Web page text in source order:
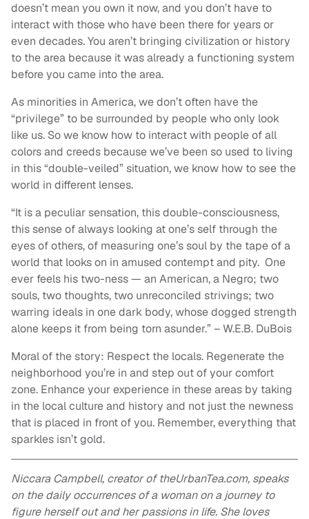
doesn’t mean you own it now, and you don’t have to
interact with those who have been there for years or
even decades. You aren’t bringing civilization or history
to the area because it was already a functioning system
before you came into the area.
As minorities in America, we don’t often have the
“privilege” to be surrounded by people who only look
like us. So we know how to interact with people of all
colors and creeds because we’ve been so used to living
in this “double-veiled” situation, we know how to see the
world in different lenses.
“It is a peculiar sensation, this double-consciousness,
this sense of always looking at one’s self through the
eyes of others, of measuring one’s soul by the tape of a
world that looks on in amused contempt and pity. One
ever feels his two-ness — an American, a Negro; two
souls, two thoughts, two unreconciled strivings; two
warring ideals in one dark body, whose dogged strength
alone keeps it from being torn asunder.” – W.E.B. DuBois
Moral of the story: Respect the locals. Regenerate the
neighborhood you’re in and step out of your comfort
zone. Enhance your experience in these areas by taking
in the local culture and history and not just the newness
that is placed in front of you. Remember, everything that
sparkles isn’t gold.
Niccara Campbell, creator of theUrbanTea.com, speaks
on the daily occurrences of a woman on a journey to
figure herself out and her passions in life. She loves